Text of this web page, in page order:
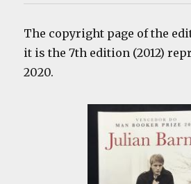
The copyright page of the
it is the 7th edition (2012)
2020.